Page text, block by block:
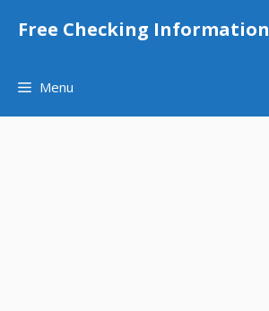
Free Checking Information
Menu